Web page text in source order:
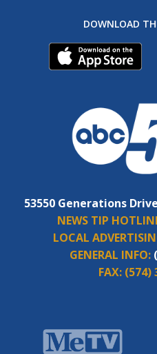
DOWNLOAD
53550 Generations
NEWS TIP
LOCAL
GENERAL INFO:
FAX: (574)